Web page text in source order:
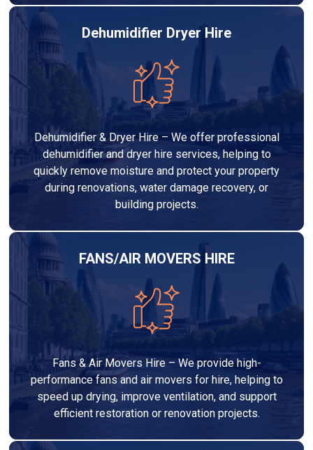
Dehumidifier Dryer Hire
Dehumidifier & Dryer Hire – We offer professional
dehumidifier and dryer hire services, helping to
quickly remove moisture and protect your property
during renovations, water damage recovery, or
building projects.
FANS/AIR MOVERS HIRE
Fans & Air Movers Hire – We provide high-
performance fans and air movers for hire, helping to
speed up drying, improve ventilation, and support
efficient restoration or renovation projects.